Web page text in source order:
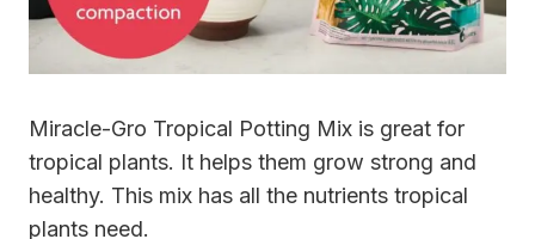
Miracle-Gro Tropical Potting Mix is great for
tropical plants. It helps them grow strong and
healthy. This mix has all the nutrients tropical
plants need.